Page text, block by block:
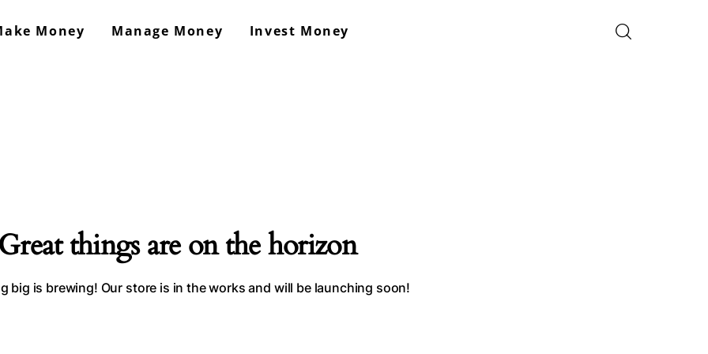
Money Manage Money Invest Money
Great things are on the horizon
big is brewing! Our store is in the works and will be launching soon!